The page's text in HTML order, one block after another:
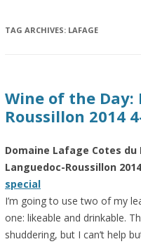
TAG ARCHIVES: LAFAGE
Wine of the Day:
Roussillon 2014
Domaine Lafage Cotes du
Languedoc-Roussillon
special
I’m going to use two of my
one: likeable and drinkable.
shuddering, but I can’t help